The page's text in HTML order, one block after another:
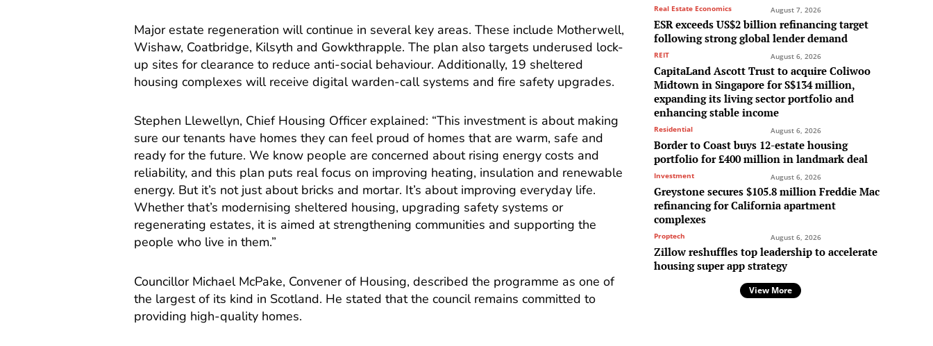
Major estate regeneration will continue in several key areas. These include Motherwell,
Wishaw, Coatbridge, Kilsyth and Gowkthrapple. The plan also targets underused lock-
up sites for clearance to reduce anti-social behaviour. Additionally, 19 sheltered
housing complexes will receive digital warden-call systems and fire safety upgrades.
Stephen Llewellyn, Chief Housing Officer explained: “This investment is about making
sure our tenants have homes they can feel proud of homes that are warm, safe and
ready for the future. We know people are concerned about rising energy costs and
reliability, and this plan puts real focus on improving heating, insulation and renewable
energy. But it’s not just about bricks and mortar. It’s about improving everyday life.
Whether that’s modernising sheltered housing, upgrading safety systems or
regenerating estates, it is aimed at strengthening communities and supporting the
people who live in them.”
Councillor Michael McPake, Convener of Housing, described the programme as one of
the largest of its kind in Scotland. He stated that the council remains committed to
providing high-quality homes.
Real Estate Economics August 7, 2026
ESR exceeds US$2 billion refinancing target
following strong global lender demand
REIT August 6, 2026
CapitaLand Ascott Trust to acquire Coliwoo
Midtown in Singapore for S$134 million,
expanding its living sector portfolio and
enhancing stable income
Residential August 6, 2026
Border to Coast buys 12-estate housing
portfolio for £400 million in landmark deal
Investment August 6, 2026
Greystone secures $105.8 million Freddie Mac
refinancing for California apartment
complexes
Proptech August 6, 2026
Zillow reshuffles top leadership to accelerate
housing super app strategy
View More